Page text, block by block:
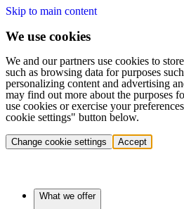
Skip to main content
We use cookies
We and our partners use cookies to
such as browsing data for purposes
personalizing content and advertising
may find out more about the purposes
use cookies or exercise your
cookie settings" button below.
Change cookie settings Accept
What we offer